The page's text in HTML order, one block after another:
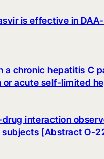
is effective in
a chronic hepatitis C
acute self-limited
interaction
[Abstract O-